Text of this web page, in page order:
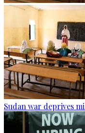
Sudan war deprives